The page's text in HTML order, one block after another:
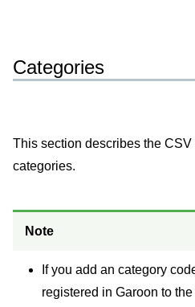
Categories
This section describes the
categories.
Note
If you add an category
registered in Garoon to